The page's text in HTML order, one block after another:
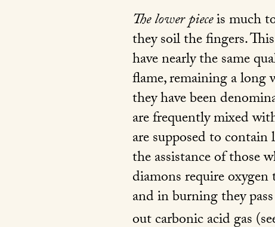
The lower pieceis much
they soil the fingers.
have nearly the same
flame, remaining a long
they have been
are frequently mixed
are supposed to
the assistance of those
diamons require
and in burning they
out carbonic acid gas